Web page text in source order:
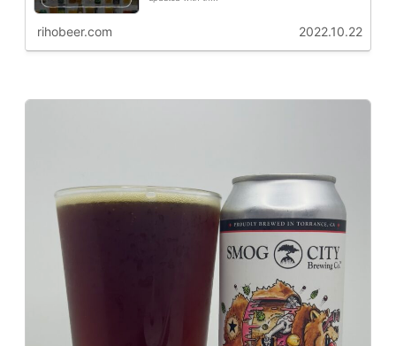
rihobeer.com 2022.10.22